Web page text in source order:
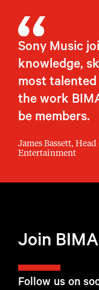
Sony Music
knowledge,
most talented
the work
be members.
James Bassett,
Entertainment
Follow us on
Join